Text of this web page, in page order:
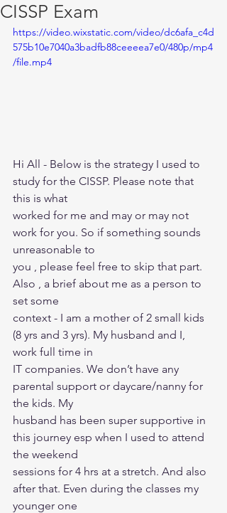
CISSP Exam
https://video.wixstatic.com/video/dc6afa_c4d
575b10e7040a3badfb88ceeeea7e0/480p/mp4
/file.mp4
Hi All - Below is the strategy I used to
study for the CISSP. Please note that
this is what
worked for me and may or may not
work for you. So if something sounds
unreasonable to
you , please feel free to skip that part.
Also , a brief about me as a person to
set some
context - I am a mother of 2 small kids
(8 yrs and 3 yrs). My husband and I,
work full time in
IT companies. We don’t have any
parental support or daycare/nanny for
the kids. My
husband has been super supportive in
this journey esp when I used to attend
the weekend
sessions for 4 hrs at a stretch. And also
after that. Even during the classes my
younger one